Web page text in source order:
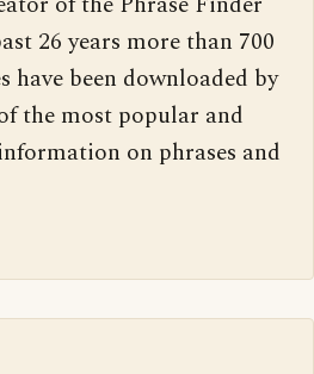
26 years more than 700
have been downloaded by
the most popular and
on phrases and